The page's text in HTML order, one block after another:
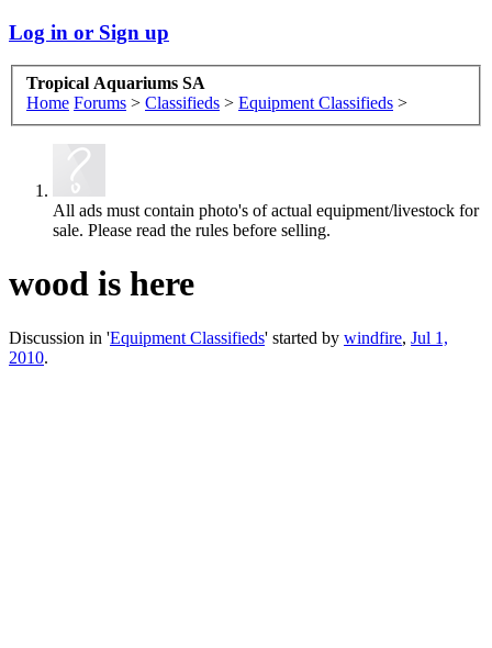
Log in or Sign up
Tropical Aquariums SA
Home Forums > Classifieds > Equipment Classifieds >
All ads must contain photo's of actual equipment/livestock for
sale. Please read the rules before selling.
wood is here
Discussion in 'Equipment Classifieds' started by windfire, Jul 1,
2010.